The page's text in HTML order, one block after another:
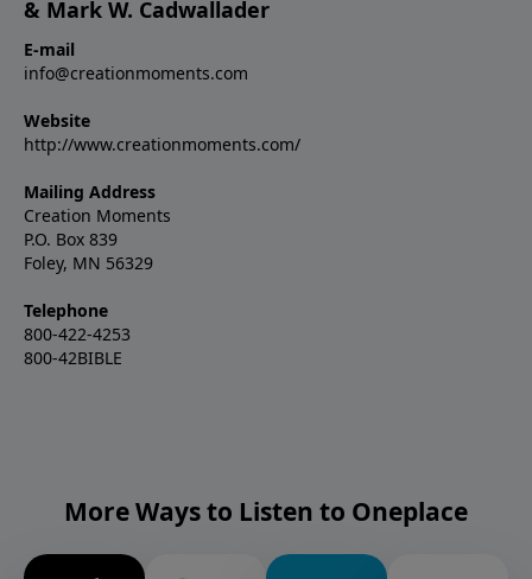
& Mark W. Cadwallader
E-mail
info@creationmoments.com
Website
http://www.creationmoments.com/
Mailing Address
Creation Moments
P.O. Box 839
Foley, MN 56329
Telephone
800-422-4253
800-42BIBLE
More Ways to Listen to Oneplace